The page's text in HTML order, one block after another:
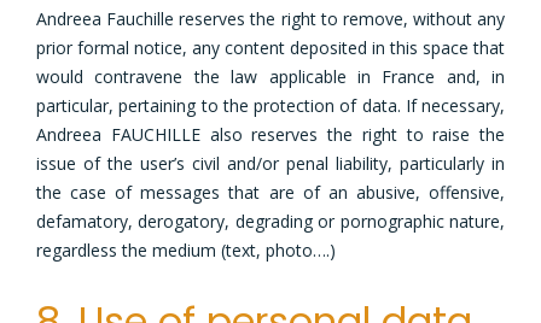
Andreea Fauchille reserves the right to remove, without any
prior formal notice, any content deposited in this space that
would contravene the law applicable in France and, in
particular, pertaining to the protection of data. If necessary,
Andreea FAUCHILLE also reserves the right to raise the
issue of the user’s civil and/or penal liability, particularly in
the case of messages that are of an abusive, offensive,
defamatory, derogatory, degrading or pornographic nature,
regardless the medium (text, photo….)